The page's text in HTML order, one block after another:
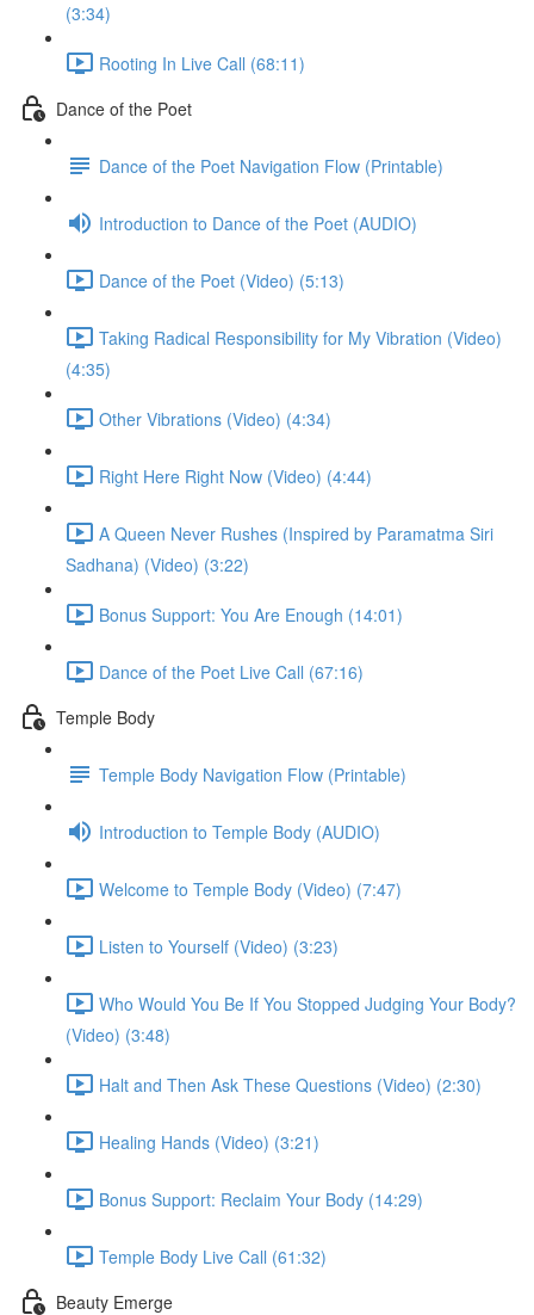
(3:34)
Rooting In Live Call (68:11)
Dance of the Poet
Dance of the Poet Navigation Flow (Printable)
Introduction to Dance of the Poet (AUDIO)
Dance of the Poet (Video) (5:13)
Taking Radical Responsibility for My Vibration (Video)
(4:35)
Other Vibrations (Video) (4:34)
Right Here Right Now (Video) (4:44)
A Queen Never Rushes (Inspired by Paramatma Siri
Sadhana) (Video) (3:22)
Bonus Support: You Are Enough (14:01)
Dance of the Poet Live Call (67:16)
Temple Body
Temple Body Navigation Flow (Printable)
Introduction to Temple Body (AUDIO)
Welcome to Temple Body (Video) (7:47)
Listen to Yourself (Video) (3:23)
Who Would You Be If You Stopped Judging Your Body?
(Video) (3:48)
Halt and Then Ask These Questions (Video) (2:30)
Healing Hands (Video) (3:21)
Bonus Support: Reclaim Your Body (14:29)
Temple Body Live Call (61:32)
Beauty Emerge